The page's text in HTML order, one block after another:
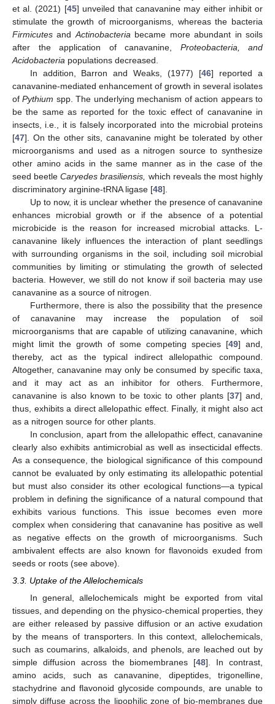
et al. (2021) [45] unveiled that canavanine may either inhibit or
stimulate the growth of microorganisms, whereas the bacteria
Firmicutes and Actinobacteria became more abundant in soils
after the application of canavanine, Proteobacteria, and
Acidobacteria populations decreased.
In addition, Barron and Weaks, (1977) [46] reported a
canavanine-mediated enhancement of growth in several isolates
ofPythium spp. The underlying mechanism of action appears to
be the same as reported for the toxic effect of canavanine in
insects, i.e., it is falsely incorporated into the microbial proteins
[47]. On the other sits, canavanine might be tolerated by other
microorganisms and used as a nitrogen source to synthesize
other amino acids in the same manner as in the case of the
seed beetleCaryedes brasiliensis, which reveals the most highly
discriminatory arginine-tRNA ligase [48].
Up to now, it is unclear whether the presence of canavanine
enhances microbial growth or if the absence of a potential
microbicide is the reason for increased microbial attacks. L-
canavanine likely influences the interaction of plant seedlings
with surrounding organisms in the soil, including soil microbial
communities by limiting or stimulating the growth of selected
bacteria. However, we still do not know if soil bacteria may use
canavanine as a source of nitrogen.
Furthermore, there is also the possibility that the presence
of canavanine may increase the population of soil
microorganisms that are capable of utilizing canavanine, which
might limit the growth of some competing species [49] and,
thereby, act as the typical indirect allelopathic compound.
Altogether, canavanine may only be consumed by specific taxa,
and it may act as an inhibitor for others. Furthermore,
canavanine is also known to be toxic to other plants [37] and,
thus, exhibits a direct allelopathic effect. Finally, it might also act
as a nitrogen source for other plants.
In conclusion, apart from the allelopathic effect, canavanine
clearly also exhibits antimicrobial as well as insecticidal effects.
As a consequence, the biological significance of this compound
cannot be evaluated by only estimating its allelopathic potential
but must also consider its other ecological functions—a typical
problem in defining the significance of a natural compound that
exhibits various functions. This issue becomes even more
complex when considering that canavanine has positive as well
as negative effects on the growth of microorganisms. Such
ambivalent effects are also known for flavonoids exuded from
seeds or roots (see above).
3.3. Uptake of the Allelochemicals
In general, allelochemicals might be exported from vital
tissues, and depending on the physico-chemical properties, they
are either released by passive diffusion or an active exudation
by the means of transporters. In this context, allelochemicals,
such as coumarins, alkaloids, and phenols, are leached out by
simple diffusion across the biomembranes [48]. In contrast,
amino acids, such as canavanine, dipeptides, trigonelline,
stachydrine and flavonoid glycoside compounds, are unable to
simply diffuse across the lipophilic zone of bio-membranes due